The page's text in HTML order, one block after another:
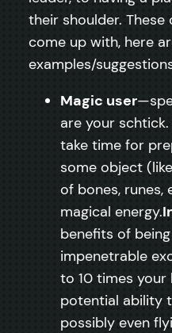
their shoulder.
come up with, here
examples/
Magic user
are your
take time for
some object
of bones,
magical energy.
benefits of
impenetrable
to 10 times
potential ability
possibly even